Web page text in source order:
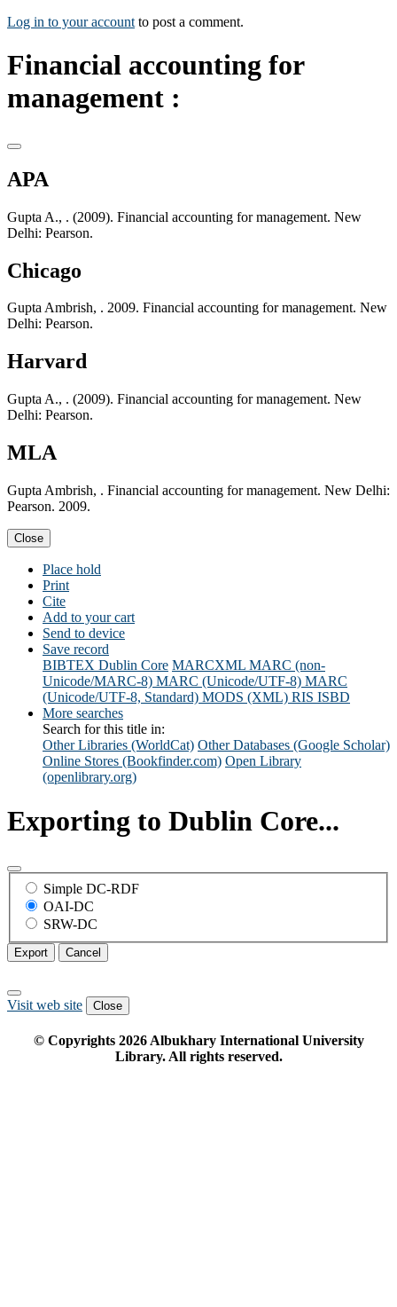
Log in to your account to post a comment.
Financial accounting for
management :
APA
Gupta A., . (2009). Financial accounting for management. New
Delhi: Pearson.
Chicago
Gupta Ambrish, . 2009. Financial accounting for management. New
Delhi: Pearson.
Harvard
Gupta A., . (2009). Financial accounting for management. New
Delhi: Pearson.
MLA
Gupta Ambrish, . Financial accounting for management. New Delhi:
Pearson. 2009.
Close
Place hold
Print
Cite
Add to your cart
Send to device
Save record
BIBTEX Dublin Core MARCXML MARC (non-
Unicode/MARC-8) MARC (Unicode/UTF-8) MARC
(Unicode/UTF-8, Standard) MODS (XML) RIS ISBD
More searches
Search for this title in:
Other Libraries (WorldCat) Other Databases (Google Scholar)
Online Stores (Bookfinder.com) Open Library
(openlibrary.org)
Exporting to Dublin Core...
Simple DC-RDF
OAI-DC
SRW-DC
Export Cancel
Visit web site Close
© Copyrights 2026Albukhary International University
Library. All rights reserved.